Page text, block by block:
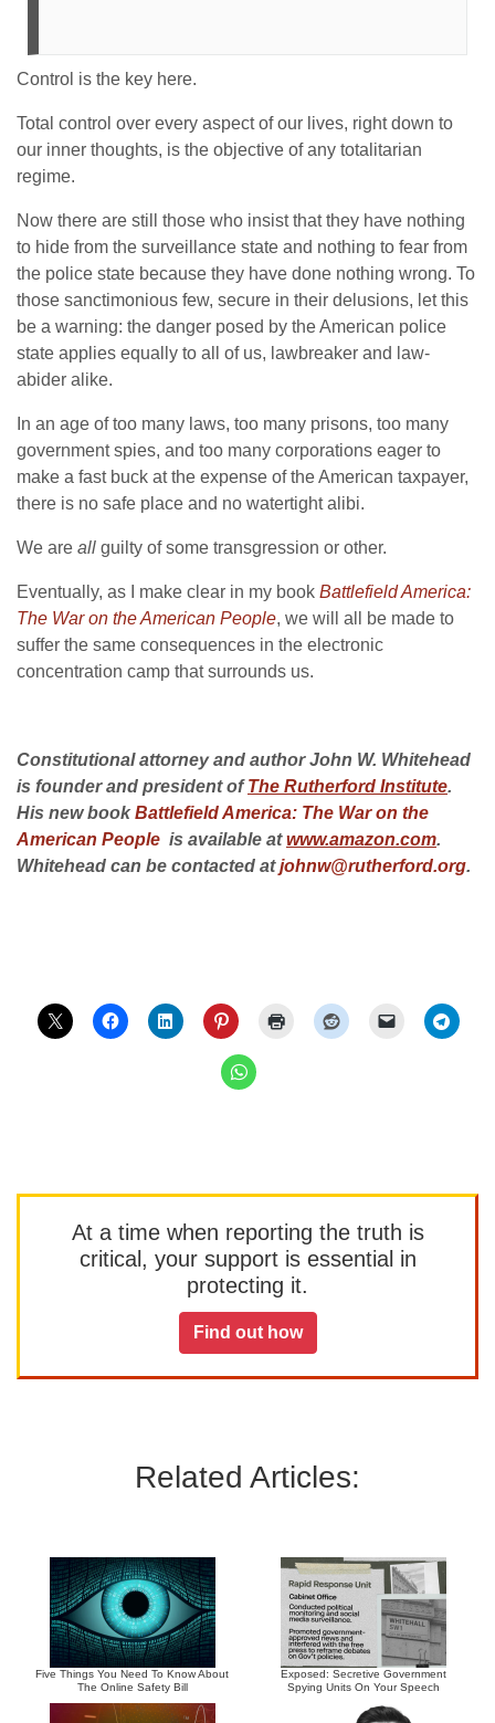
Control is the key here.
Total control over every aspect of our lives, right down to
our inner thoughts, is the objective of any totalitarian
regime.
Now there are still those who insist that they have nothing
to hide from the surveillance state and nothing to fear from
the police state because they have done nothing wrong. To
those sanctimonious few, secure in their delusions, let this
be a warning: the danger posed by the American police
state applies equally to all of us, lawbreaker and law-
abider alike.
In an age of too many laws, too many prisons, too many
government spies, and too many corporations eager to
make a fast buck at the expense of the American taxpayer,
there is no safe place and no watertight alibi.
We are all guilty of some transgression or other.
Eventually, as I make clear in my book Battlefield America:
The War on the American People, we will all be made to
suffer the same consequences in the electronic
concentration camp that surrounds us.
Constitutional attorney and author John W. Whitehead
is founder and president ofThe Rutherford Institute.
His new bookBattlefield America: The War on the
American People is available atwww.amazon.com.
Whitehead can be contacted atjohnw@rutherford.org.
At a time when reporting the truth is
critical, your support is essential in
protecting it.
Find out how
Related Articles:
Five Things You Need To Know About
The Online Safety Bill
Exposed: Secretive Government
Spying Units On Your Speech